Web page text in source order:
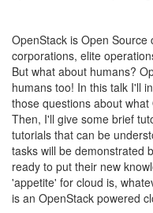
OpenStack is Open
corporations, elite
But what about humans?
humans too! In this talk I'll
those questions about
Then, I'll give some brief
tutorials that can be
tasks will be demonstrated
ready to put their new
'appetite' for cloud is,
is an OpenStack powered